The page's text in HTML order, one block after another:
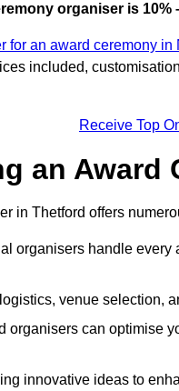
organiser is 10%
for an award ceremony in
included,
Receive Top
an Award
in Thetford offers
organisers handle every
venue selection,
organisers can optimise
innovative ideas to